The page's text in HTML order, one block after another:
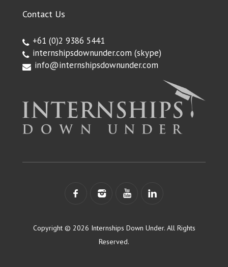
Contact Us
+61 (0)2 9386 5441
internshipsdownunder.com (skype)
info@internshipsdownunder.com
Copyright © 2026 Internships Down Under. All Rights
Reserved.